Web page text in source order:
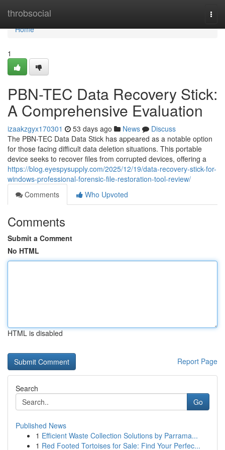
throbsocial
Home
Home
1
PBN-TEC Data Recovery Stick:
A Comprehensive Evaluation
izaakzgyx170301 53 days ago News
Discuss
The PBN-TEC Data Data Stick has appeared as a notable option
for those facing difficult data deletion situations. This portable
device seeks to recover files from corrupted devices, offering a
https://blog.eyespysupply.com/2025/12/19/data-recovery-stick-for-
windows-professional-forensic-file-restoration-tool-review/
Comments
Who Upvoted
Comments
Submit a Comment
No HTML
HTML is disabled
Report Page
Search
Go
Published News
1 Efficient Waste Collection Solutions by Parrama...
1 Red Footed Tortoises for Sale: Find Your Perfec...